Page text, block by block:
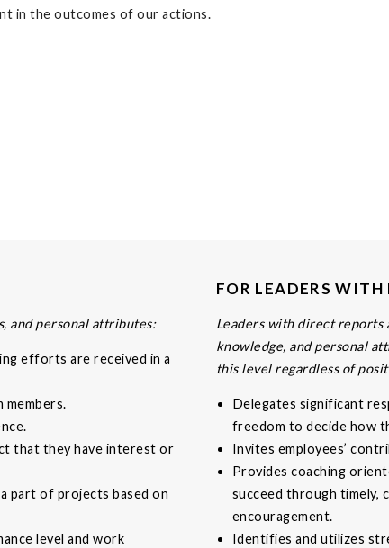
in the outcomes of our actions.
and personal attributes:
efforts are received in a
members.
that they have interest or
part of projects based on
level and work
FOR LEADERS
Leaders with direct reports
knowledge, and personal
this level regardless of
Delegates significant
freedom to decide how
Invites employees’
Provides coaching
succeed through timely,
encouragement.
Identifies and utilizes